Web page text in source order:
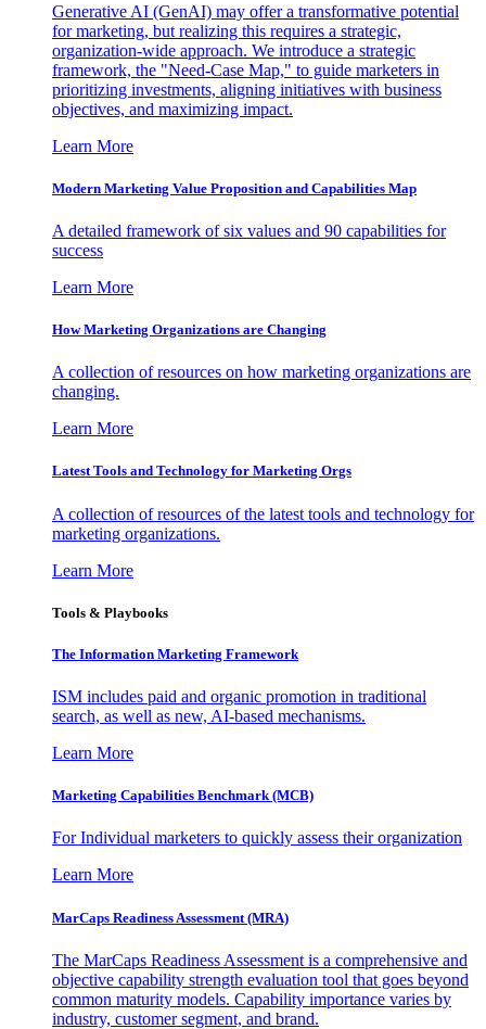
Generative AI (GenAI) may offer a transformative potential
for marketing, but realizing this requires a strategic,
organization-wide approach. We introduce a strategic
framework, the "Need-Case Map," to guide marketers in
prioritizing investments, aligning initiatives with business
objectives, and maximizing impact.
Learn More
Modern Marketing Value Proposition and Capabilities Map
A detailed framework of six values and 90 capabilities for
success
Learn More
How Marketing Organizations are Changing
A collection of resources on how marketing organizations are
changing.
Learn More
Latest Tools and Technology for Marketing Orgs
A collection of resources of the latest tools and technology for
marketing organizations.
Learn More
Tools & Playbooks
The Information Marketing Framework
ISM includes paid and organic promotion in traditional
search, as well as new, AI-based mechanisms.
Learn More
Marketing Capabilities Benchmark (MCB)
For Individual marketers to quickly assess their organization
Learn More
MarCaps Readiness Assessment (MRA)
The MarCaps Readiness Assessment is a comprehensive and
objective capability strength evaluation tool that goes beyond
common maturity models. Capability importance varies by
industry, customer segment, and brand.